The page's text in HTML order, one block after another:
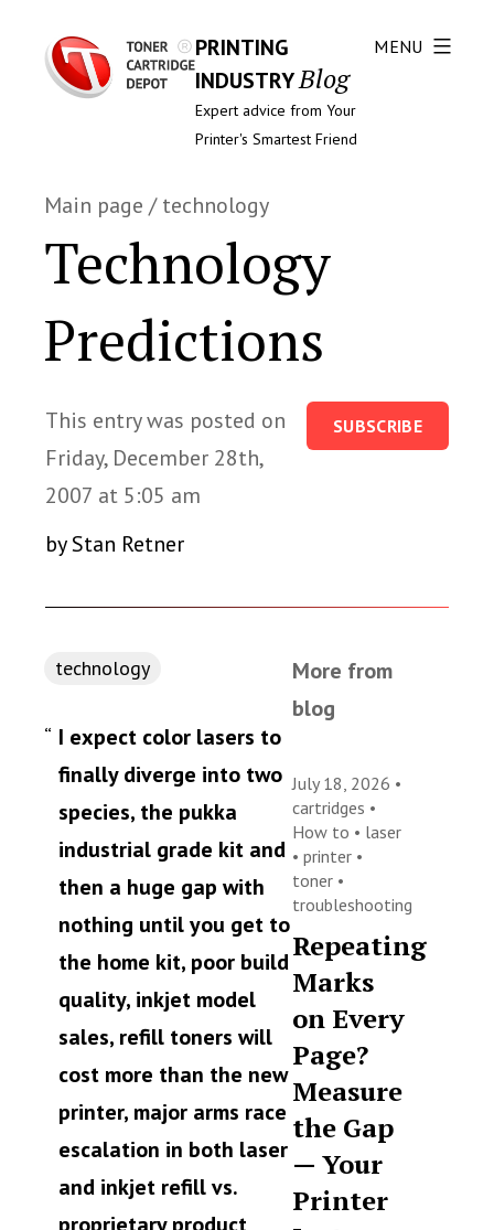
PRINTING
INDUSTRYBlog
Expert advice from Your
Printer's Smartest Friend
MENU
Main page /technology
Technology
Predictions
This entry was posted on
Friday, December 28th,
2007 at 5:05 am
by Stan Retner
SUBSCRIBE
technology
I expect color lasers to
finally diverge into two
species, the pukka
industrial grade kit and
then a huge gap with
nothing until you get to
the home kit, poor build
quality, inkjet model
sales, refill toners will
cost more than the new
printer, major arms race
escalation in both laser
and inkjet refill vs.
More from
blog
July 18, 2026 •
cartridges •
How to • laser
•printer •
toner •
troubleshooting
Repeating
Marks
on Every
Page?
Measure
the Gap
— Your
Printer